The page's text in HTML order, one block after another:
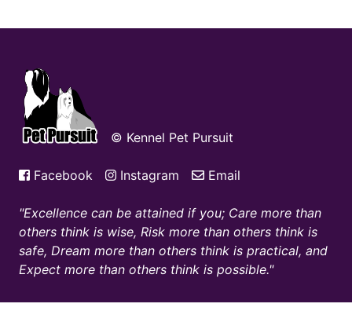
© Kennel Pet Pursuit
Facebook Instagram Email
Excellence can be attained if you; Care more than
others think is wise, Risk more than others think is
safe, Dream more than others think is practical, and
Expect more than others think is possible.